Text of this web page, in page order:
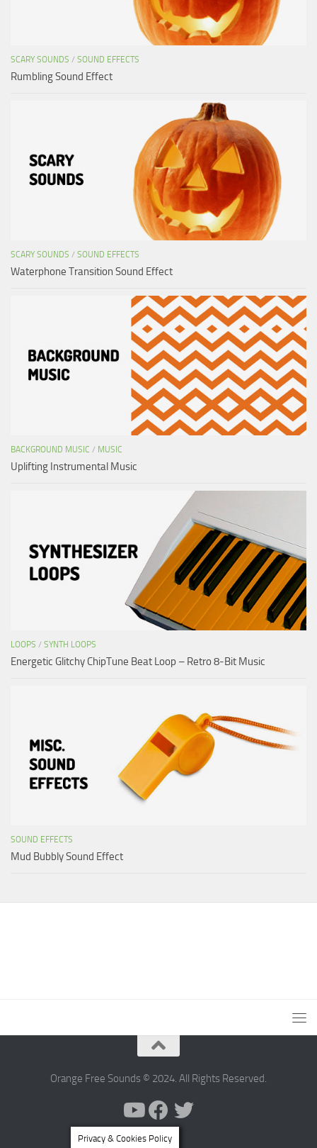
SCARY SOUNDS / SOUND EFFECTS
Rumbling Sound Effect
SCARY SOUNDS / SOUND EFFECTS
Waterphone Transition Sound Effect
BACKGROUND MUSIC / MUSIC
Uplifting Instrumental Music
LOOPS / SYNTH LOOPS
Energetic Glitchy ChipTune Beat Loop – Retro 8-Bit Music
SOUND EFFECTS
Mud Bubbly Sound Effect
Orange Free Sounds © 2024. All Rights Reserved.
Privacy & Cookies Policy